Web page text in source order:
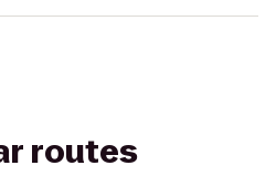
routes